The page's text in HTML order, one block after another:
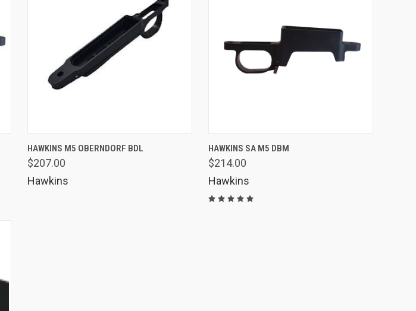
QUICK VIEW VIEW OPTIONS
Compare
HAWKINS M5 OBERNDORF BDL
$207.00
Hawkins
QUICK VIEW
Compare
HAWKINS SA M5 DBM
$214.00
Hawkins